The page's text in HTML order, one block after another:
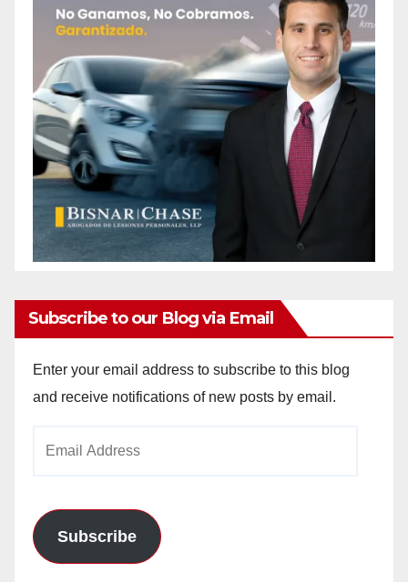
Subscribe to our Blog via Email
Enter your email address to subscribe to this blog
and receive notifications of new posts by email.
Subscribe